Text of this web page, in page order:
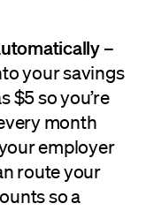
–
your savings
$5 so you’re
month
employer
route your
so a